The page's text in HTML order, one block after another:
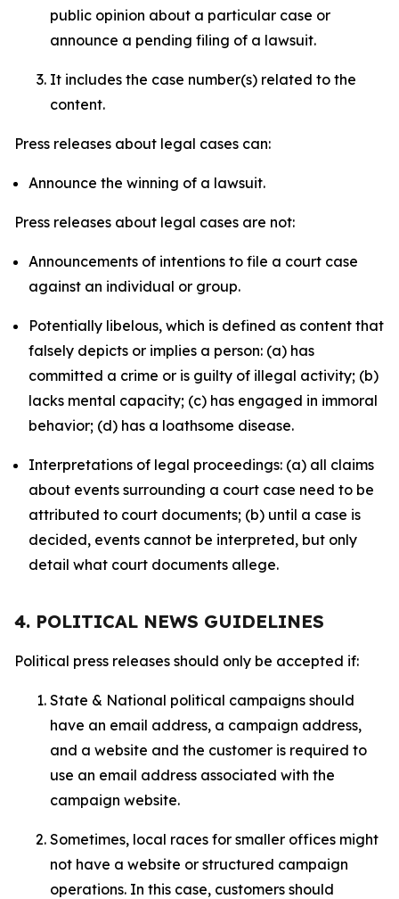
public opinion about a particular case or
announce a pending filing of a lawsuit.
It includes the case number(s) related to the
content.
Press releases about legal cases can:
Announce the winning of a lawsuit.
Press releases about legal cases are not:
Announcements of intentions to file a court case
against an individual or group.
Potentially libelous, which is defined as content that
falsely depicts or implies a person: (a) has
committed a crime or is guilty of illegal activity; (b)
lacks mental capacity; (c) has engaged in immoral
behavior; (d) has a loathsome disease.
Interpretations of legal proceedings: (a) all claims
about events surrounding a court case need to be
attributed to court documents; (b) until a case is
decided, events cannot be interpreted, but only
detail what court documents allege.
4. POLITICAL NEWS GUIDELINES
Political press releases should only be accepted if:
State & National political campaigns should
have an email address, a campaign address,
and a website and the customer is required to
use an email address associated with the
campaign website.
Sometimes, local races for smaller offices might
not have a website or structured campaign
operations. In this case, customers should